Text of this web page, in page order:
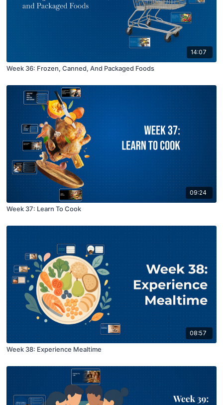
14:07
Week 36: Frozen, Canned, And Packaged Foods
09:24
Week 37: Learn To Cook
08:57
Week 38: Experience Mealtime